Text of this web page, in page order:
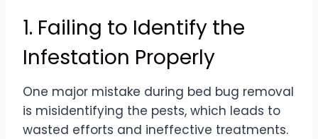
1. Failing to Identify the
Infestation Properly
One major mistake during bed bug removal
is misidentifying the pests, which leads to
wasted efforts and ineffective treatments.